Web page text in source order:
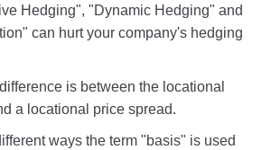
Hedging", "Dynamic Hedging" and
can hurt your company's hedging
is between the locational
a locational price spread.
ways the term "basis" is used